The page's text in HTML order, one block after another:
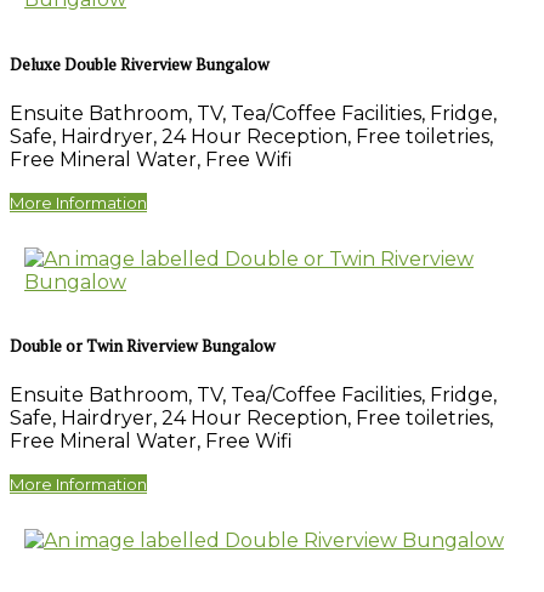
Deluxe Double Riverview Bungalow
Ensuite Bathroom, TV, Tea/Coffee Facilities, Fridge,
Safe, Hairdryer, 24 Hour Reception, Free toiletries,
Free Mineral Water, Free Wifi
More Information
Double or Twin Riverview Bungalow
Ensuite Bathroom, TV, Tea/Coffee Facilities, Fridge,
Safe, Hairdryer, 24 Hour Reception, Free toiletries,
Free Mineral Water, Free Wifi
More Information